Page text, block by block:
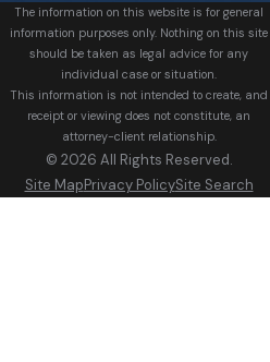
The information on this website is for general
information purposes only. Nothing on this site
should be taken as legal advice for any
individual case or situation.
This information is not intended to create, and
receipt or viewing does not constitute, an
attorney-client relationship.
© 2026 All Rights Reserved.
Site MapPrivacy PolicySite Search